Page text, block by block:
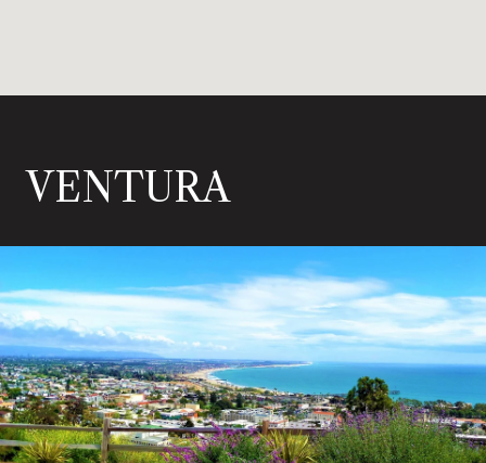
VENTURA